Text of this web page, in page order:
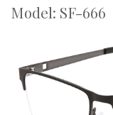
Model: SF-666